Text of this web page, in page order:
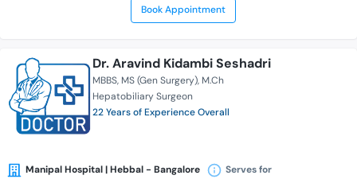
Book Appointment
Dr. Aravind Kidambi Seshadri
MBBS MS (Gen Surgery) M.Ch
Hepatobiliary Surgeon
22 Years of Experience Overall
Manipal Hospital | Hebbal - Bangalore Serves for